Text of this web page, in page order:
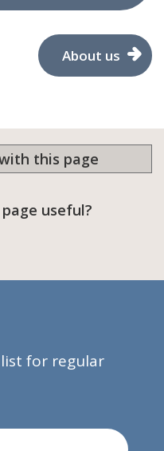
About us
this page
useful?
for regular